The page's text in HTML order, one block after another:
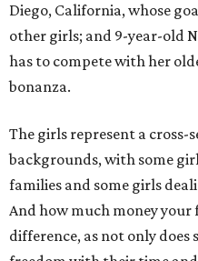
Diego, California, whose
other girls; and 9-year-old
has to compete with her
bonanza.
The girls represent a cross-
backgrounds, with some
families and some girls
And how much money your
difference, as not only does